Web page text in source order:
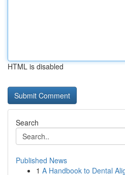
HTML is disabled
Search
Published News
1 A Handbook to Dental